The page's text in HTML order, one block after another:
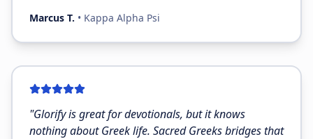
Marcus T. • Kappa Alpha Psi
"Glorify is great for devotionals, but it knows
nothing about Greek life. Sacred Greeks bridges that